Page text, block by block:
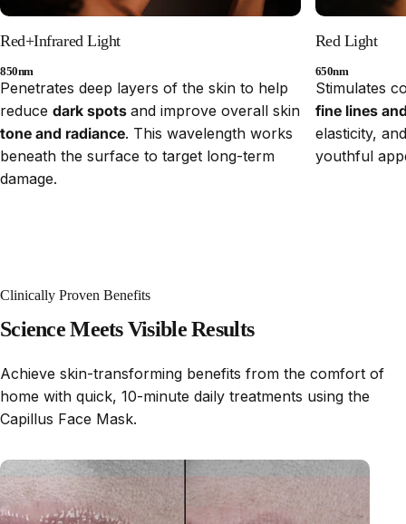
Red+Infrared Light
850nm
Penetrates deep layers of the skin to help
reduce dark spots and improve overall skin
tone and radiance. This wavelength works
beneath the surface to target long-term
damage.
Red Light
650nm
Stimulates
fine lines
elasticity,
youthful
Clinically Proven Benefits
Science Meets Visible Results
Achieve skin-transforming benefits from the comfort of
home with quick, 10-minute daily treatments using the
Capillus Face Mask.